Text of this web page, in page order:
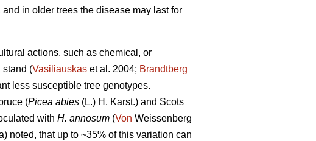
in older trees the disease may last for
actions, such as chemical, or
stand (Vasiliauskas et al. 2004; Brandtberg
less susceptible tree genotypes.
(Picea abies (L.) H. Karst.) and Scots
with H. annosum (Von Weissenberg
noted, that up to ~35% of this variation can